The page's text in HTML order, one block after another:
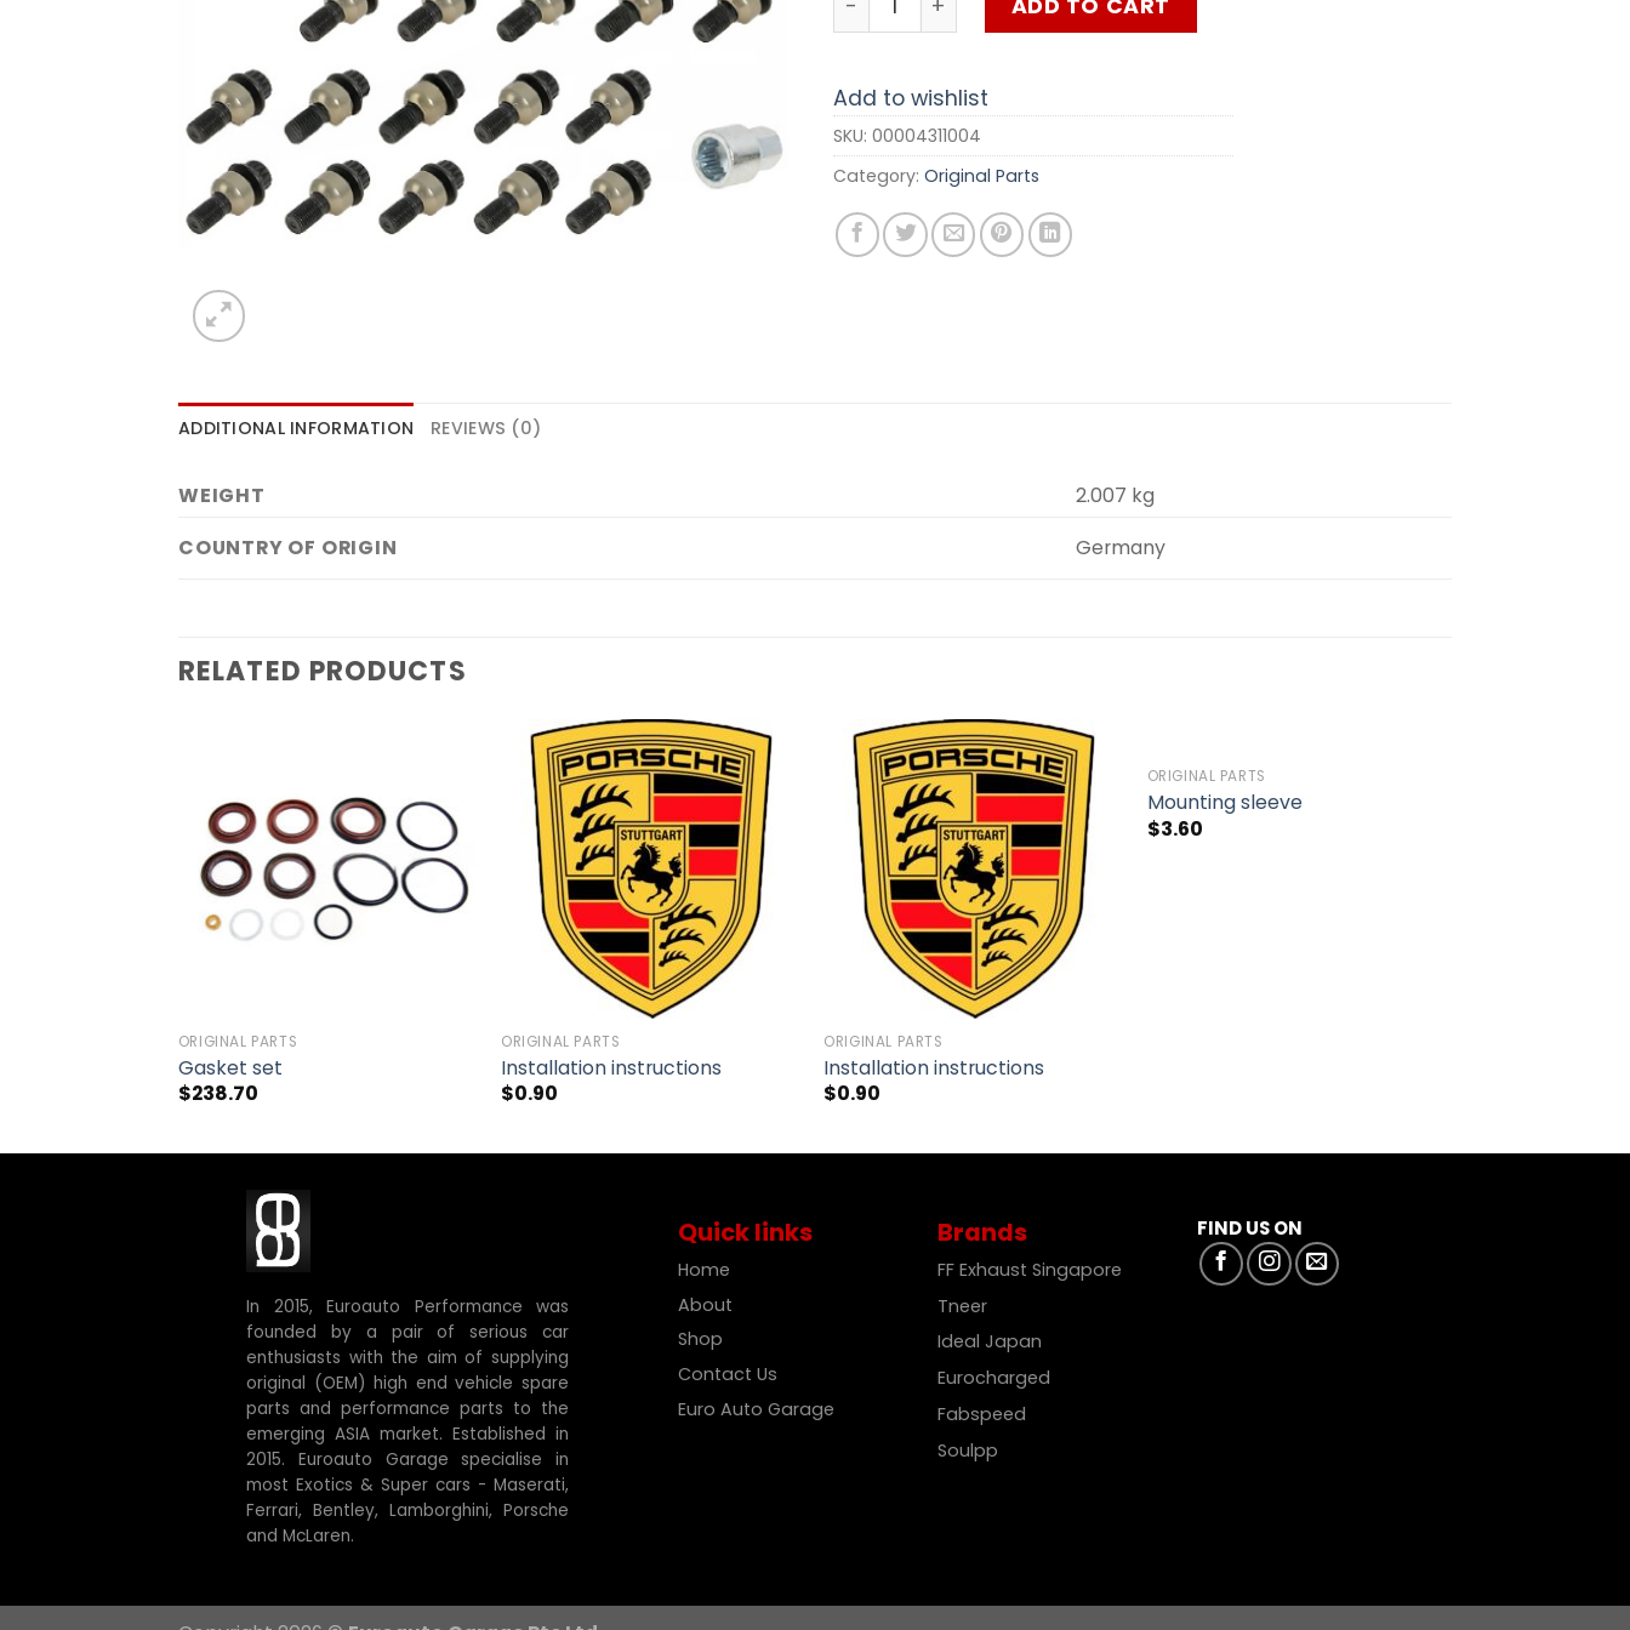
Add to wishlist
SKU: 00004311004
Category: Original Parts
ADDITIONAL INFORMATION REVIEWS (0)
WEIGHT
2.007 kg
COUNTRY OF ORIGIN
Germany
RELATED PRODUCTS
wishlist
ORIGINAL PARTS
Gasket set
$238.70
Add to
wishlist
ORIGINAL PARTS
Installation instructions
$0.90
Add to
wishlist
ORIGINAL PARTS
Installation instructions
$0.90
ORIGINAL PARTS
Mounting sleeve
$3.60
In 2015, Euroauto Performance was
founded by a pair of serious car
enthusiasts with the aim of supplying
original (OEM) high end vehicle spare
parts and performance parts to the
emerging ASIA market. Established in
2015. Euroauto Garage specialise in
most Exotics & Super cars - Maserati,
Ferrari, Bentley, Lamborghini, Porsche
and McLaren.
Quick links
Home
About
Shop
Contact Us
Euro Auto Garage
Brands
FF Exhaust Singapore
Tneer
Ideal Japan
Eurocharged
Fabspeed
Soulpp
FIND US ON